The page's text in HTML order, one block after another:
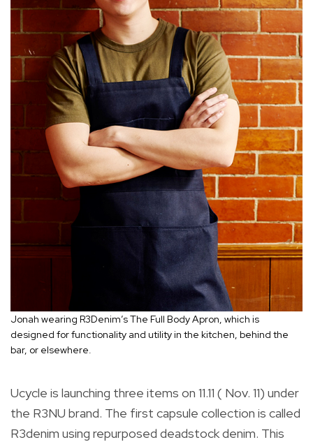
Jonah wearing R3Denim’s The Full Body Apron, which is
designed for functionality and utility in the kitchen, behind the
bar, or elsewhere.
Ucycle is launching three items on 11.11 ( Nov. 11) under
the R3NU brand. The first capsule collection is called
R3denim using repurposed deadstock denim. This